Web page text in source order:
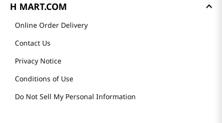
H MART.COM
Online Order Delivery
Contact Us
Privacy Notice
Conditions of Use
Do Not Sell My Personal Information